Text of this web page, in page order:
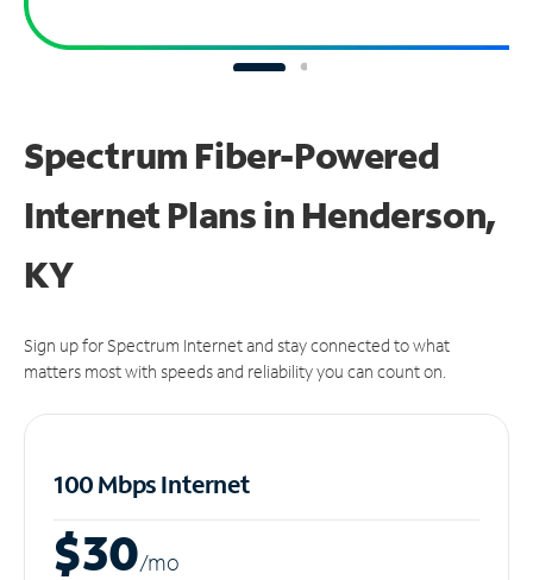
Spectrum Fiber-Powered
Internet Plans in Henderson,
KY
Sign up for Spectrum Internet and stay connected to what
matters most with speeds and reliability you can count on.
100 Mbps Internet
$30/mo